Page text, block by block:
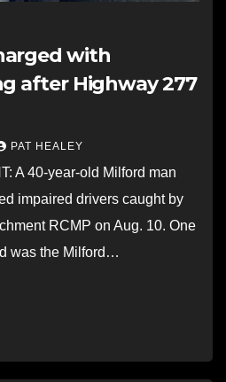
with
after Highway 277
PAT HEALEY
A 40-year-old Milford man
impaired drivers caught by
RCMP on Aug. 10. One
was the Milford…